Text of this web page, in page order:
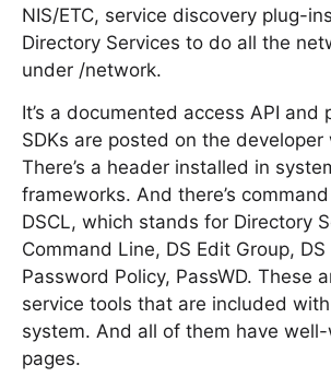
NIS/ETC, service discovery plug-
Directory Services to do all the
under /network.
It’s a documented access API and
SDKs are posted on the developer
There’s a header installed in
frameworks. And there’s
DSCL, which stands for Directory
Command Line, DS Edit Group,
Password Policy, PassWD. These
service tools that are included
system. And all of them have
pages.